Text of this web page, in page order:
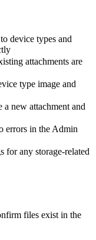
device types and
attachments are
type image and
a new attachment and
errors in the Admin
for any storage-related
files exist in the